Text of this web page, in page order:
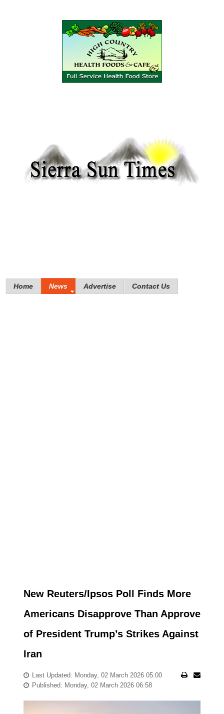
Home News Advertise Contact Us
New Reuters/Ipsos Poll Finds More
Americans Disapprove Than Approve
of President Trump’s Strikes Against
Iran
Last Updated: Monday, 02 March 2026 05:00
Published: Monday, 02 March 2026 06:58